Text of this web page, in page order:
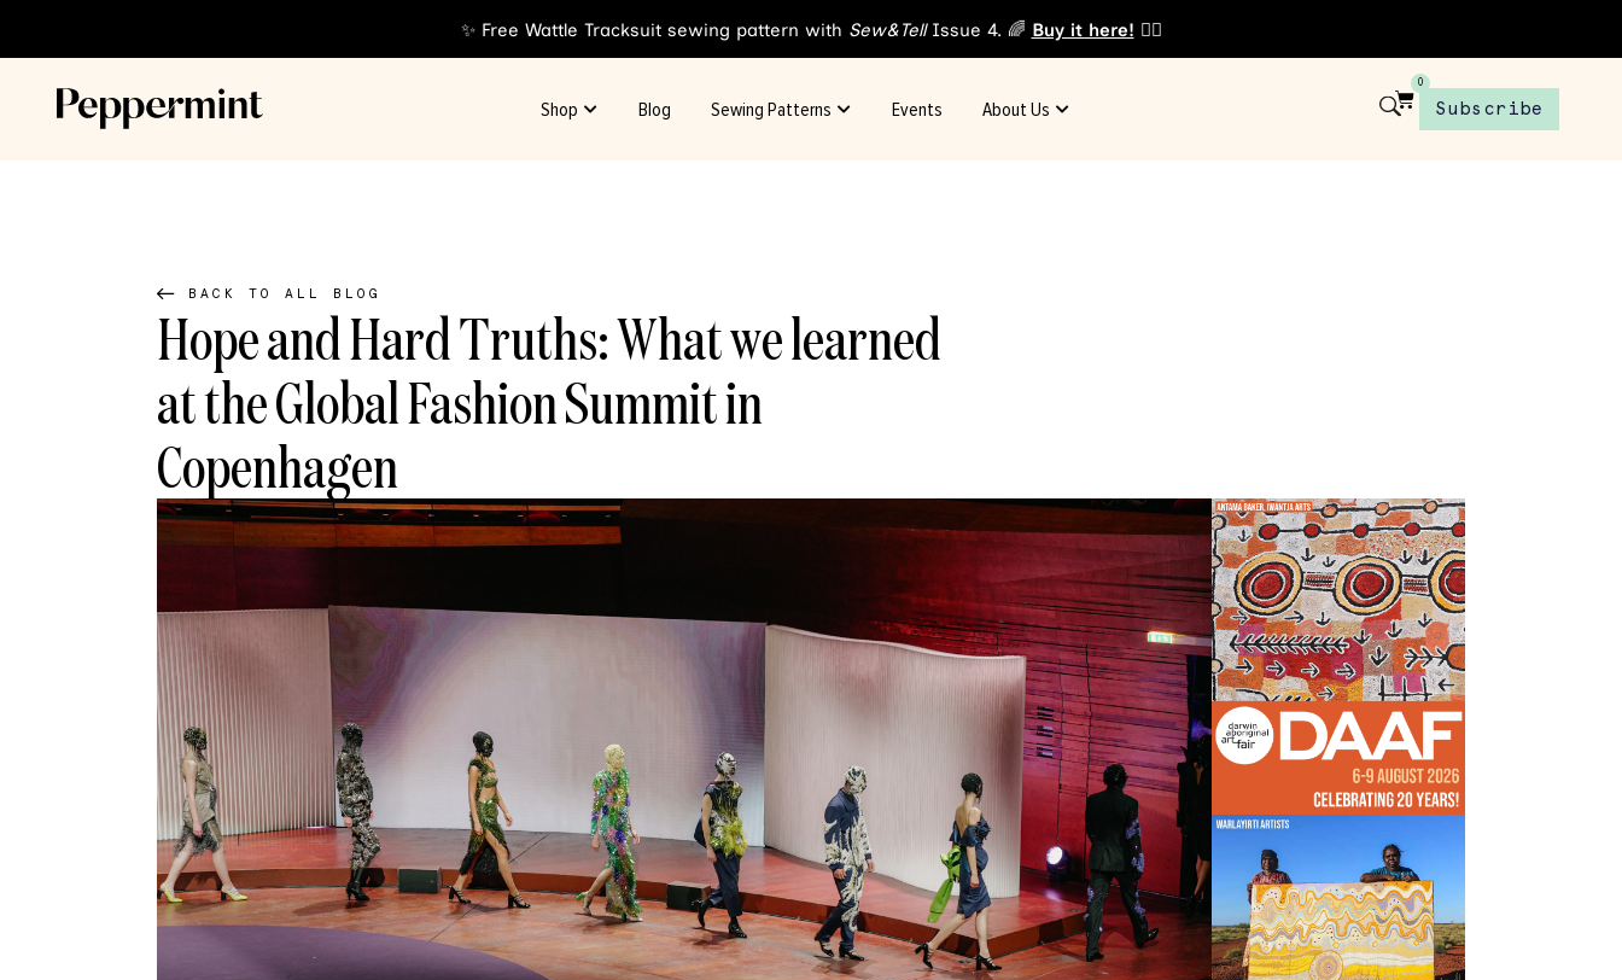
✨ Free Wattle Tracksuit sewing pattern with Sew&TellIssue 4. 🌈 Buy it here! 👈🏾
Shop Blog Sewing Patterns Events About Us
0
Subscribe
BACK TO ALL BLOG
Hope and Hard Truths: What we learned
at the Global Fashion Summit in
Copenhagen